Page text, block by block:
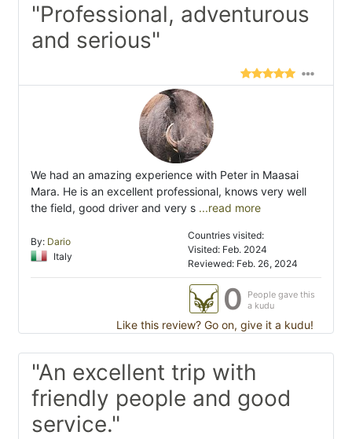
"Professional, adventurous
and serious"
We had an amazing experience with Peter in Maasai
Mara. He is an excellent professional, knows very well
the field, good driver and very s ...read more
By: Dario
Italy
Countries visited:
Visited: Feb. 2024
Reviewed: Feb. 26, 2024
0
People gave this
a kudu
Like this review? Go on, give it a kudu!
"An excellent trip with
friendly people and good
service."